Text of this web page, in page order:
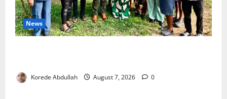
News
Korede Abdullah August 7, 2026 0